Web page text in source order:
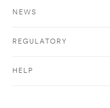
NEWS
REGULATORY
HELP